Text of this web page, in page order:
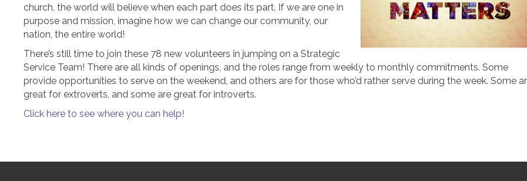
church, the world will believe when each part does its part. If we are one in
purpose and mission, imagine how we can change our community, our
nation, the entire world!
There’s still time to join these 78 new volunteers in jumping on a Strategic
Service Team! There are all kinds of openings, and the roles range from weekly to monthly commitments. Some
provide opportunities to serve on the weekend, and others are for those who’d rather serve during the week. Some
great for extroverts, and some are great for introverts.
Click here to see where you can help!